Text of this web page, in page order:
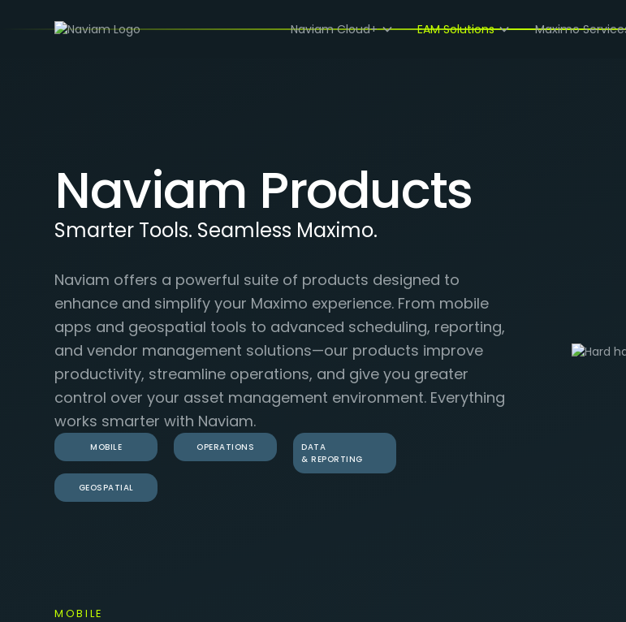
Naviam Cloud+ EAM Solutions Maximo
Naviam Products
Smarter Tools. Seamless Maximo.
Naviam offers a powerful suite of products designed to
enhance and simplify your Maximo experience. From mobile
apps and geospatial tools to advanced scheduling, reporting,
and vendor management solutions—our products improve
productivity, streamline operations, and give you greater
control over your asset management environment. Everything
works smarter with Naviam.
MOBILE OPERATIONS
DATA
& REPORTING
GEOSPATIAL
MOBILE